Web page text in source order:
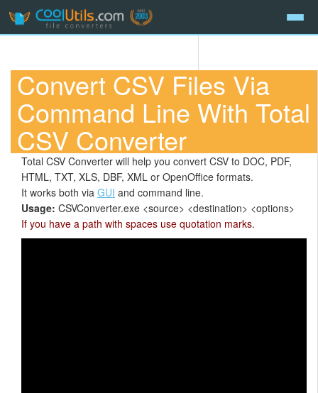
Convert CSV Files Via
Command Line With Total
CSV Converter
Total CSV Converter will help you convert CSV to DOC, PDF,
HTML, TXT, XLS, DBF, XML or OpenOffice formats.
It works both via GUI and command line.
Usage: CSVConverter.exe <source> <destination> <options>
If you have a path with spaces use quotation marks.